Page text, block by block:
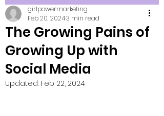
The Growing Pains of
Growing Up with
Social Media
girlpowermarketing
Feb 20, 20243 min read
Updated: Feb 22, 2024